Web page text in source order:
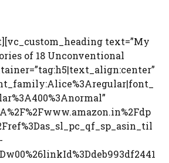
text=”My
of 18 Unconventional